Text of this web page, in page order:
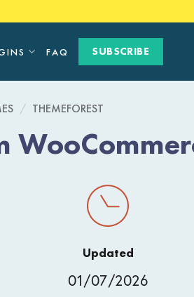
FAQ SUBSCRIBE
/ THEMEFOREST
Updated
01/07/2026